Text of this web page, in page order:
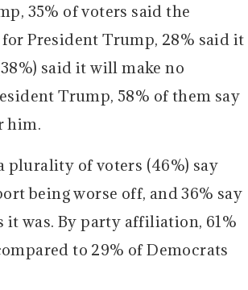
35% of voters said the
President Trump, 28% said it
said it will make no
Trump, 58% of them say
him.
plurality of voters (46%) say
being worse off, and 36% say
was. By party affiliation, 61%
to 29% of Democrats